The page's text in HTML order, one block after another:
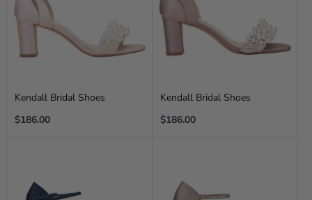
Kendall Bridal Shoes
Regular
$186.00
Kendall Bridal Shoes
Regular
$186.00